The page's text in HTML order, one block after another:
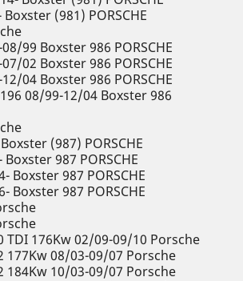
(981) PORSCHE
99 Boxster 986 PORSCHE
02 Boxster 986 PORSCHE
04 Boxster 986 PORSCHE
08/99-12/04 Boxster 986
(987) PORSCHE
987 PORSCHE
Boxster 987 PORSCHE
Boxster 987 PORSCHE
TDI 176Kw 02/09-09/10 Porsche
177Kw 08/03-09/07 Porsche
184Kw 10/03-09/07 Porsche